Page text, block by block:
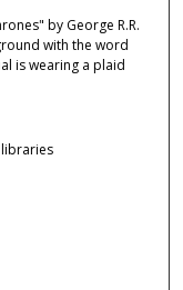
by George R.R.
with the word
is wearing a plaid